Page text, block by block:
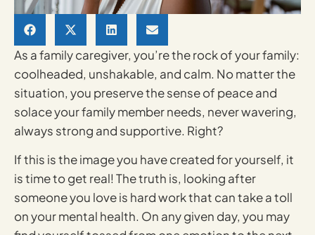
As a family caregiver, you’re the rock of your family:
coolheaded, unshakable, and calm. No matter the
situation, you preserve the sense of peace and
solace your family member needs, never wavering,
always strong and supportive. Right?
If this is the image you have created for yourself, it
is time to get real! The truth is, looking after
someone you love is hard work that can take a toll
on your mental health. On any given day, you may